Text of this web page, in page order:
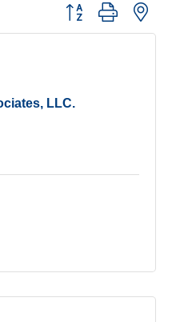
Button group with
LLC.